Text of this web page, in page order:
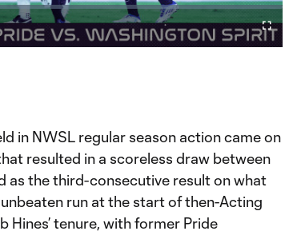
Video
Fullscreen
in NWSL regular season action came on
resulted in a scoreless draw between
as the third-consecutive result on what
run at the start of then-Acting
Hines’ tenure, with former Pride